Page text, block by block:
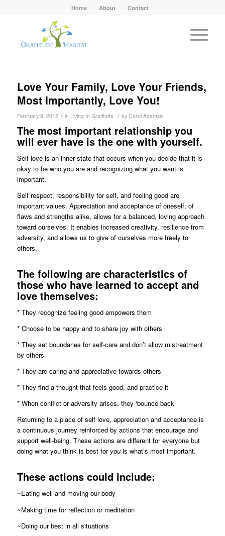
Home About Contact
Love Your Family, Love Your Friends,
Most Importantly, Love You!
February 8, 2012 / in Living In Gratitude / by Carol Adamski
The most important relationship you
will ever have is the one with yourself.
Self-love is an inner state that occurs when you decide that it is
okay to be who you are and recognizing what you want is
important.
Self respect, responsibility for self, and feeling good are
important values. Appreciation and acceptance of oneself, of
flaws and strengths alike, allows for a balanced, loving approach
toward ourselves. It enables increased creativity, resilience from
adversity, and allows us to give of ourselves more freely to
others.
The following are characteristics of
those who have learned to accept and
love themselves:
* They recognize feeling good empowers them
* Choose to be happy and to share joy with others
* They set boundaries for self-care and don’t allow mistreatment
by others
* They are caring and appreciative towards others
* They find a thought that feels good, and practice it
* When conflict or adversity arises, they ‘bounce back’
Returning to a place of self love, appreciation and acceptance is
a continuous journey reinforced by actions that encourage and
support well-being. These actions are different for everyone but
doing what you think is best for youis what’s most important.
These actions could include:
~Eating well and moving our body
~Making time for reflection or meditation
~Doing our best in all situations